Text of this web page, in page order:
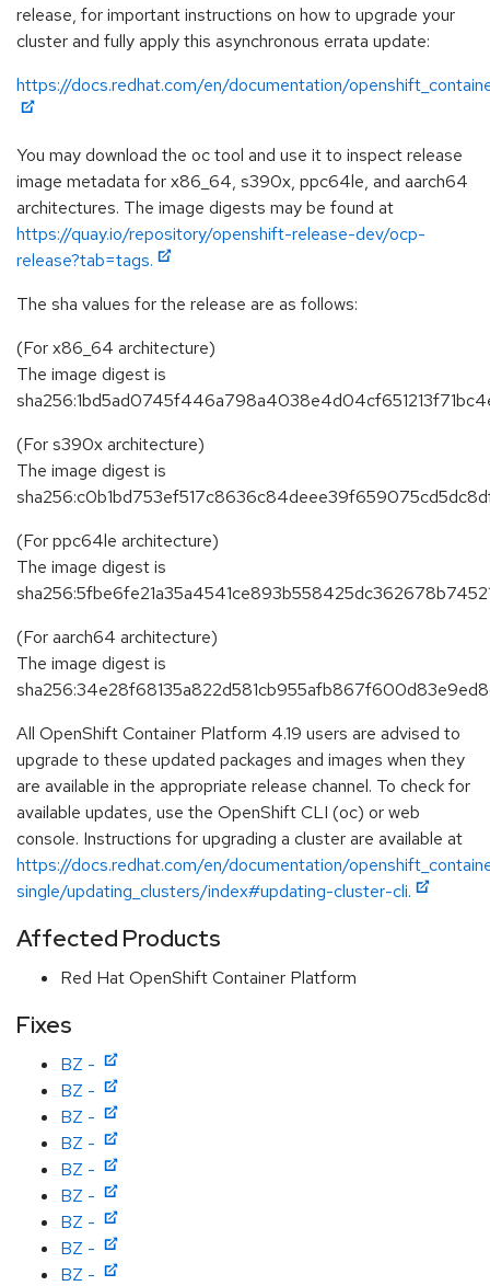
release, for important instructions on how to upgrade your
cluster and fully apply this asynchronous errata update:
https://docs.redhat.com/en/documentation/
You may download the oc tool and use it to inspect release
image metadata for x86_64, s390x, ppc64le, and aarch64
architectures. The image digests may be found at
https://quay.io/repository/openshift-release-dev/ocp-
release?tab=tags.
The sha values for the release are as follows:
(For x86_64 architecture)
The image digest is
(For s390x architecture)
The image digest is
(For ppc64le architecture)
The image digest is
(For aarch64 architecture)
The image digest is
All OpenShift Container Platform 4.19 users are advised to
upgrade to these updated packages and images when they
are available in the appropriate release channel. To check for
available updates, use the OpenShift CLI (oc) or web
console. Instructions for upgrading a cluster are available at
https://docs.redhat.com/en/documentation/
single/updating_clusters/index#updating-cluster-cli.
Affected Products
Red Hat OpenShift Container Platform
Fixes
BZ -
BZ -
BZ -
BZ -
BZ -
BZ -
BZ -
BZ -
BZ -